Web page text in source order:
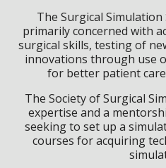
The Surgical Simulation
primarily concerned with
surgical skills, testing of
innovations through use
for better patient
The Society of Surgical
expertise and a
seeking to set up a
courses for acquiring